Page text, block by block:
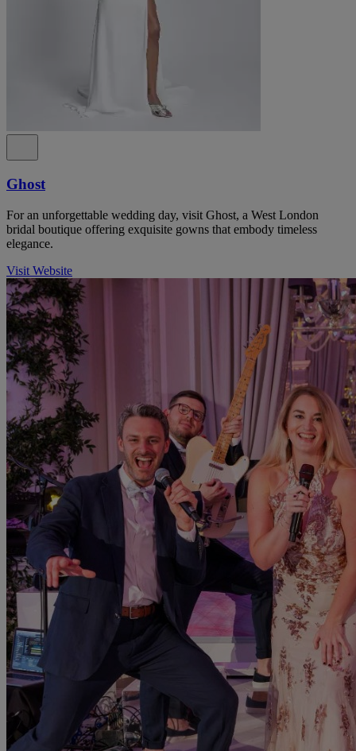
Ghost
For an unforgettable wedding day, visit Ghost, a West London
bridal boutique offering exquisite gowns that embody timeless
elegance.
Visit Website